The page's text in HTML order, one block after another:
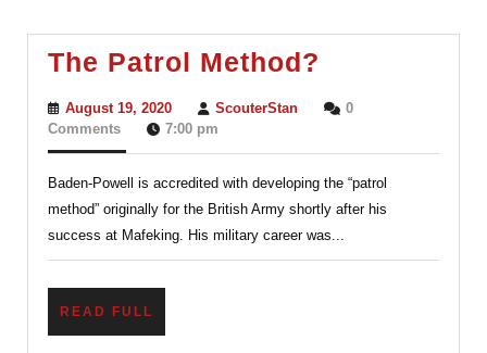
The Patrol Method?
Patrol
August 19, 2020August
19,
ScouterStanScouterStan
0
Comments
7:00 pm
Baden-Powell is accredited with developing the “patrol
method” originally for the British Army shortly after his
success at Mafeking. His military career was...
READ FULL